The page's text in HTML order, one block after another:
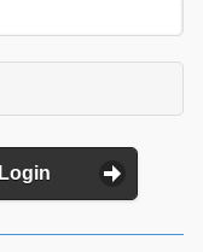
Login